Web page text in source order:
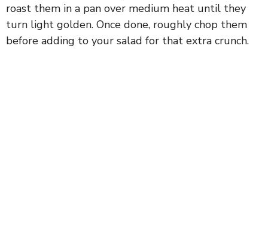
roast them in a pan over medium heat until they
turn light golden. Once done, roughly chop them
before adding to your salad for that extra crunch.